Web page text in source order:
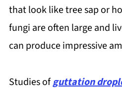
that look like tree sap or
fungi are often large and
can produce impressive
Studies ofguttation